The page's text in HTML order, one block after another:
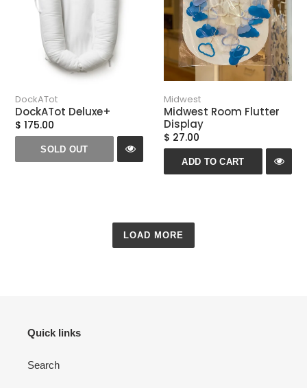
DockATot
DockATot Deluxe+
$ 175.00
SOLD OUT
Midwest
Midwest Room Flutter
Display
$ 27.00
ADD TO CART
LOAD MORE
Quick links
Search